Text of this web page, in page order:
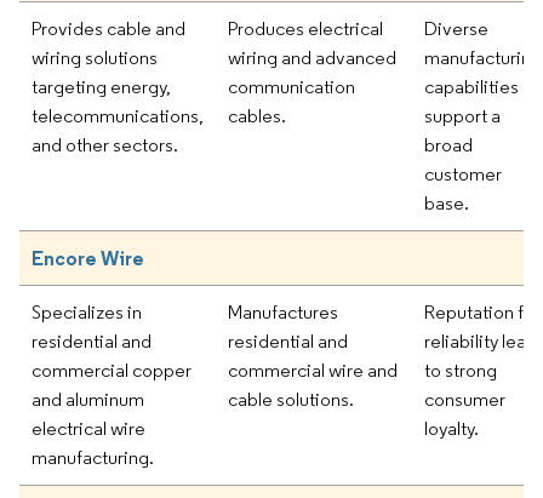
Provides cable and
wiring solutions
targeting energy,
telecommunications,
and other sectors.
Produces electrical
wiring and advanced
communication
cables.
Diverse
manufacturing
capabilities
support a
broad
customer
base.
Encore Wire
Specializes in
residential and
commercial copper
and aluminum
electrical wire
manufacturing.
Manufactures
residential and
commercial wire and
cable solutions.
Reputation for
reliability
to strong
consumer
loyalty.